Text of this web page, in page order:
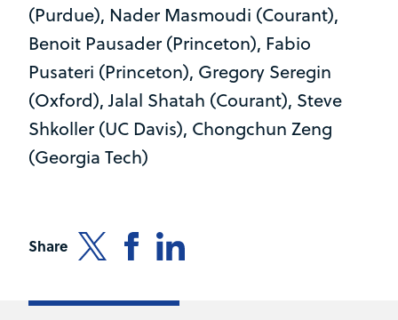
(Purdue), Nader Masmoudi (Courant),
Benoit Pausader (Princeton), Fabio
Pusateri (Princeton), Gregory Seregin
(Oxford), Jalal Shatah (Courant), Steve
Shkoller (UC Davis), Chongchun Zeng
(Georgia Tech)
Share